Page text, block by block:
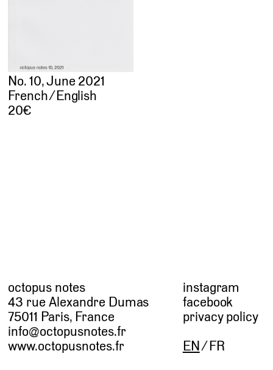
No. 10, June 2021
French ⁄ English
20
octopus notes
43 rue Alexandre Dumas
75011 Paris, France
info@octopusnotes.fr
www.octopusnotes.fr
instagram
facebook
privacy policy
EN FR